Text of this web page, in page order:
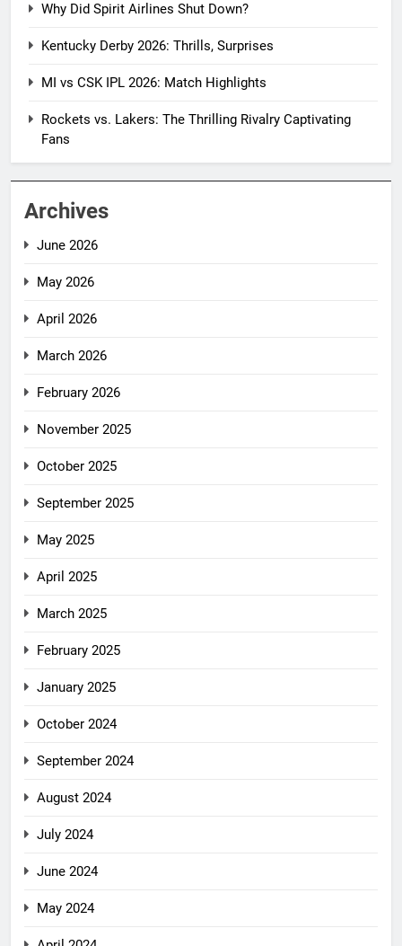
Why Did Spirit Airlines Shut Down?
Kentucky Derby 2026: Thrills, Surprises
MI vs CSK IPL 2026: Match Highlights
Rockets vs. Lakers: The Thrilling Rivalry Captivating
Fans
Archives
June 2026
May 2026
April 2026
March 2026
February 2026
November 2025
October 2025
September 2025
May 2025
April 2025
March 2025
February 2025
January 2025
October 2024
September 2024
August 2024
July 2024
June 2024
May 2024